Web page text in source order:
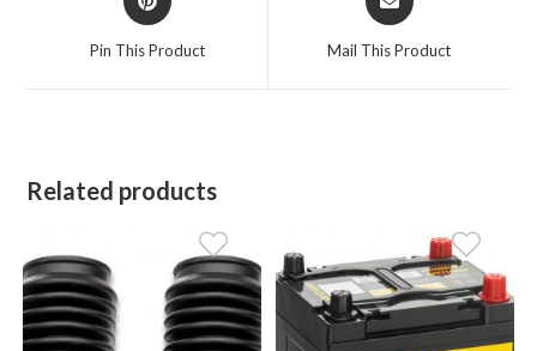
in
Pin This Product
in
Mail This Product
Related products